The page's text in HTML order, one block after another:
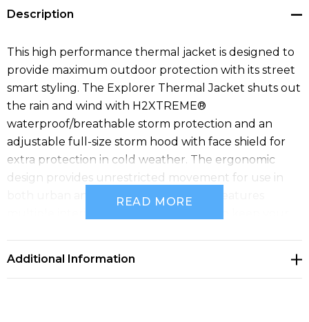
Description
This high performance thermal jacket is designed to
provide maximum outdoor protection with its street
smart styling. The Explorer Thermal Jacket shuts out
the rain and wind with H2XTREME®
waterproof/breathable storm protection and an
adjustable full-size storm hood with face shield for
extra protection in cold weather. The ergonomic
design provides unrestricted movement for use in
both urban and outdoor settings and features
READ MORE
Additional Information